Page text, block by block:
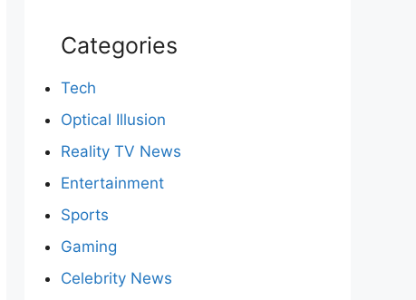
Categories
Tech
Optical Illusion
Reality TV News
Entertainment
Sports
Gaming
Celebrity News